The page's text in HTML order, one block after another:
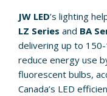
JW LED’s lighting
LZ Series and BA
delivering up to
reduce energy use
fluorescent bulbs,
Canada’s LED